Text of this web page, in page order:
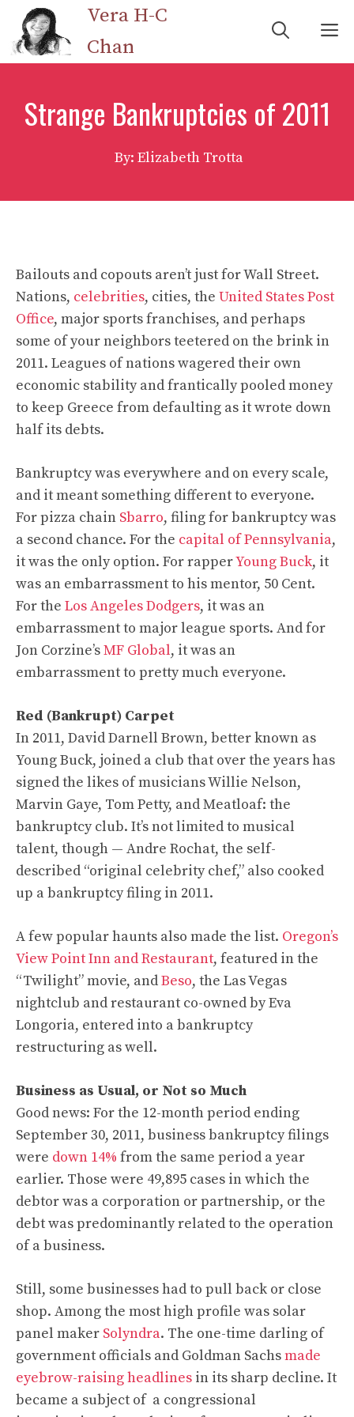
Skip
content
Vera H-C
Chan
Strange Bankruptcies of 2011
By: Elizabeth Trotta
Bailouts and copouts aren’t just for Wall Street.
Nations, celebrities, cities, the United States Post
Office, major sports franchises, and perhaps
some of your neighbors teetered on the brink in
2011. Leagues of nations wagered their own
economic stability and frantically pooled money
to keep Greece from defaulting as it wrote down
half its debts.
Bankruptcy was everywhere and on every scale,
and it meant something different to everyone.
For pizza chain Sbarro, filing for bankruptcy was
a second chance. For the capital of Pennsylvania,
it was the only option. For rapperYoung Buck, it
was an embarrassment to his mentor, 50 Cent.
For the Los Angeles Dodgers, it was an
embarrassment to major league sports. And for
Jon Corzine’sMF Global, it was an
embarrassment to pretty much everyone.
Red (Bankrupt) Carpet
In 2011, David Darnell Brown, better known as
Young Buck, joined a club that over the years has
signed the likes of musicians Willie Nelson,
Marvin Gaye, Tom Petty, and Meatloaf: the
bankruptcy club. It’s not limited to musical
talent, though — Andre Rochat, the self-
described “original celebrity chef,” also cooked
up a bankruptcy filing in 2011.
A few popular haunts also made the list. Oregon’s
View Point Inn and Restaurant, featured in the
“Twilight” movie, andBeso, the Las Vegas
nightclub and restaurant co-owned by Eva
Longoria, entered into a bankruptcy
restructuring as well.
Business as Usual, or Not so Much
Good news: For the 12-month period ending
September 30, 2011, business bankruptcy filings
were down 14% from the same period a year
earlier. Those were 49,895 cases in which the
debtor was a corporation or partnership, or the
debt was predominantly related to the operation
of a business.
Still, some businesses had to pull back or close
shop. Among the most high profile was solar
panel maker Solyndra. The one-time darling of
government officials and Goldman Sachsmade
eyebrow-raising headlines in its sharp decline. It
became a subject of a congressional